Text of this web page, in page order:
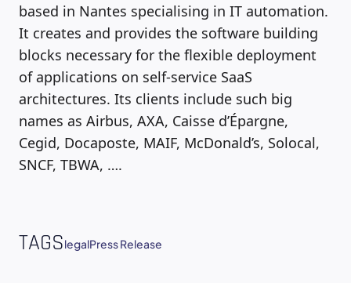
based in Nantes specialising in IT automation.
It creates and provides the software building
blocks necessary for the flexible deployment
of applications on self-service SaaS
architectures. Its clients include such big
names as Airbus, AXA, Caisse d’Épargne,
Cegid, Docaposte, MAIF, McDonald’s, Solocal,
SNCF, TBWA, ….
TAGSlegalPress Release